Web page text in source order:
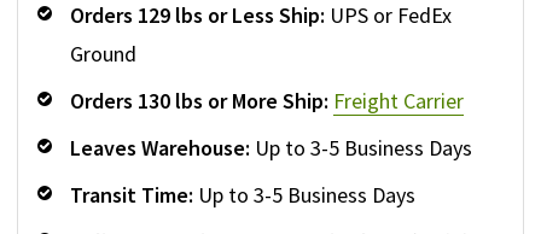
Orders 129 lbs or Less Ship: UPS or FedEx
Ground
Orders 130 lbs or More Ship: Freight Carrier
Leaves Warehouse: Up to 3-5 Business Days
Transit Time: Up to 3-5 Business Days